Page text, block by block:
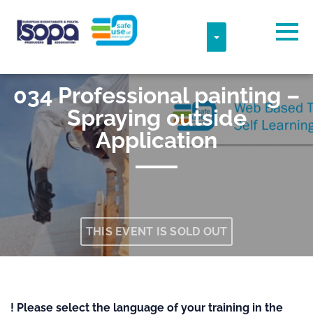
TOGGLE
ISOPA-AISBL
034 Professional painting –
Spraying outside
Application
THIS EVENT IS SOLD OUT
! Please select the language of your training in the